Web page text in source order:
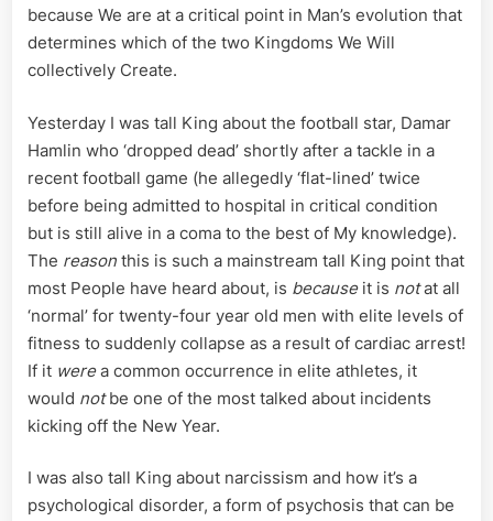
because We are at a critical point in Man’s evolution that
determines which of the two Kingdoms We Will
collectively Create.
Yesterday I was tall King about the football star, Damar
Hamlin who ‘dropped dead’ shortly after a tackle in a
recent football game (he allegedly ‘flat-lined’ twice
before being admitted to hospital in critical condition
but is still alive in a coma to the best of My knowledge).
The reason this is such a mainstream tall King point that
most People have heard about, is becauseit is notat all
‘normal’ for twenty-four year old men with elite levels of
fitness to suddenly collapse as a result of cardiac arrest!
If it werea common occurrence in elite athletes, it
would notbe one of the most talked about incidents
kicking off the New Year.
I was also tall King about narcissism and how it’s a
psychological disorder, a form of psychosis that can be